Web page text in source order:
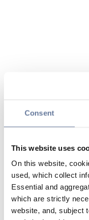
Consent
This website uses
On this website,
used, which collect
Essential and
which are strictly
website, and, subject